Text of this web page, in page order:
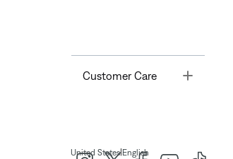
Customer Care Toggle
United States| English